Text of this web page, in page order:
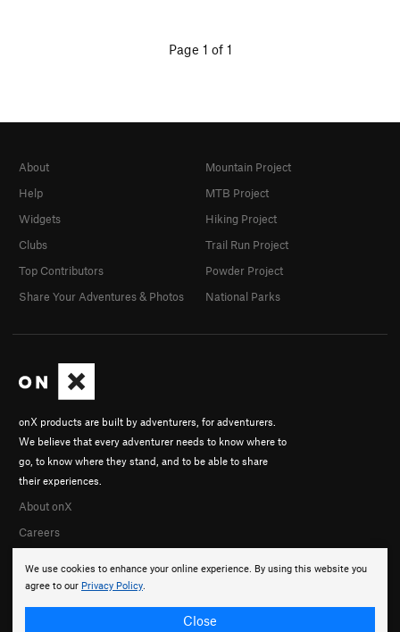
Page 1 of 1
We use cookies to enhance your online experience. By using this website you
agree to our Privacy Policy.
Close
onX products are built by adventurers, for adventurers.
We believe that every adventurer needs to know where to
go, to know where they stand, and to be able to share
their experiences.
About onX
Careers
About
Help
Widgets
Clubs
Top Contributors
Share Your Adventures & Photos
Mountain Project
MTB Project
Hiking Project
Trail Run Project
Powder Project
National Parks